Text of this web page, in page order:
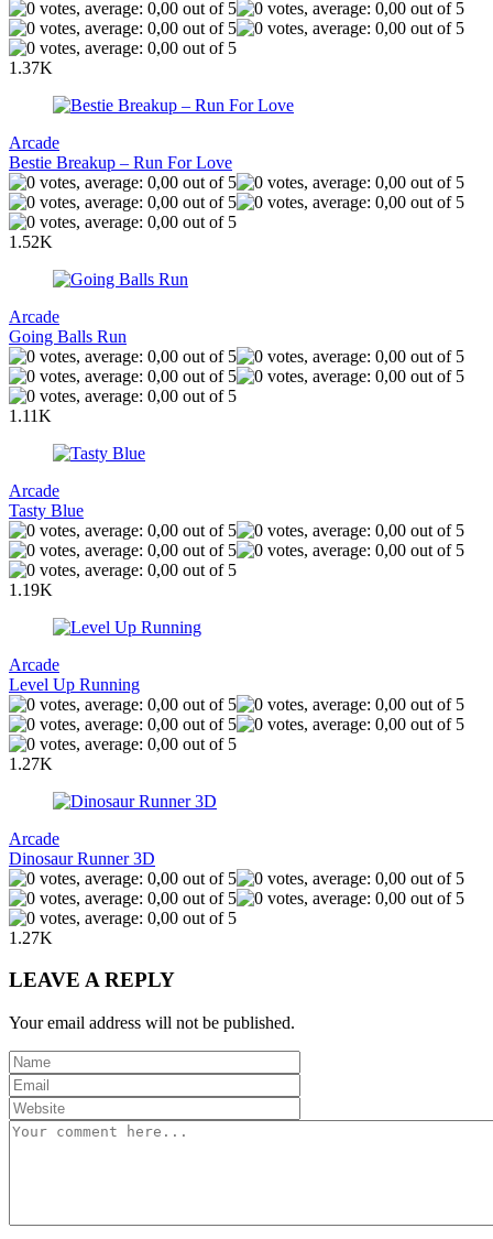
1.37K
Arcade
Bestie Breakup – Run For Love
1.52K
Arcade
Going Balls Run
1.11K
Arcade
Tasty Blue
1.19K
Arcade
Level Up Running
1.27K
Arcade
Dinosaur Runner 3D
1.27K
LEAVE A REPLY
Your email address will not be published.